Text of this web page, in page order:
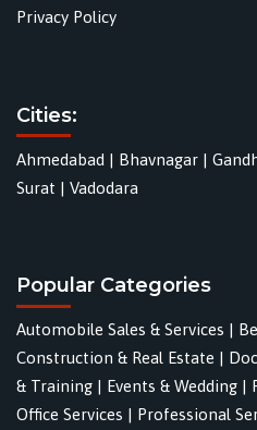
Privacy Policy
Cities:
Ahmedabad | Bhavnagar |
Surat | Vadodara
Popular Categories
Automobile Sales & Services |
Construction & Real Estate |
& Training | Events & Wedding |
Office Services | Professional